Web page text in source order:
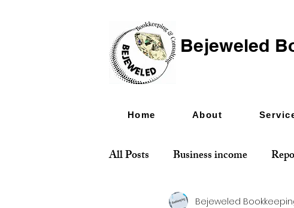
Bejeweled
Home About
All Posts Business income
Bejeweled